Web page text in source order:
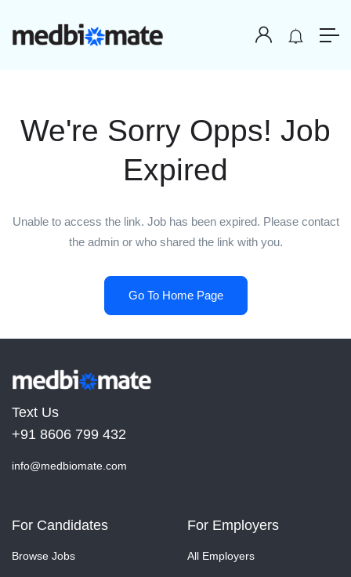
We're Sorry Opps! Job
Expired
Unable to access the link. Job has been expired. Please contact
the admin or who shared the link with you.
Go To Home Page
Text Us
+91 8606 799 432
info@medbiomate.com
For Candidates
Browse Jobs
For Employers
All Employers